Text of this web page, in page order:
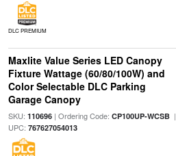
DLC PREMIUM
Maxlite Value Series LED Canopy
Fixture Wattage (60/80/100W) and
Color Selectable DLC Parking
Garage Canopy
SKU: 110696| Ordering Code: CP100UP-WCSB|
UPC: 767627054013